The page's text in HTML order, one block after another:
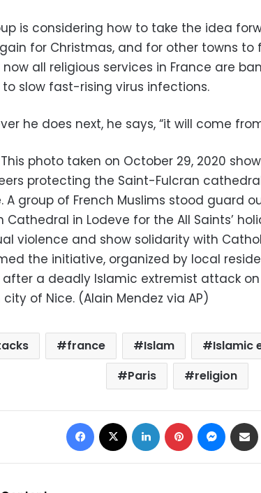
is considering how to take the idea
for Christmas, and for other towns to
now all religious services in France are
to slow fast-rising virus infections.
he does next, he says, “it will come
photo taken on October 29, 2020
protecting the Saint-Fulcran
A group of French Muslims stood guard
Cathedral in Lodeve for the All Saints’
violence and show solidarity with
the initiative, organized by local
a deadly Islamic extremist attack
city of Nice. (Alain Mendez via AP)
france Islam Islamic
Paris
religion
Facebook LinkedIn Pinterest